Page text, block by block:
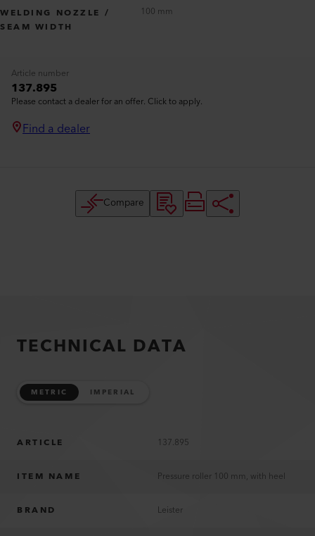
WELDING NOZZLE /
SEAM WIDTH
100 mm
Article number
137.895
Please contact a dealer for an offer. Click to apply.
Find a dealer
Compare
TECHNICAL DATA
METRIC IMPERIAL
ARTICLE 137.895
ITEM NAME Pressure roller 100 mm, with heel
BRAND Leister